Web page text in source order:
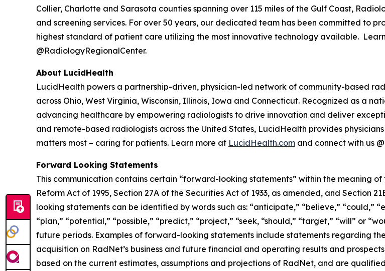
Collier, Charlotte and Sarasota counties spanning over 115 miles of the Gulf Coast,
and screening services. For over 50 years, our dedicated team has been committed to
highest standard of patient care utilizing the most innovative technology available.
@RadiologyRegionalCenter.
About LucidHealth
LucidHealth powers a partnership-driven, physician-led network of community-based
across Ohio, West Virginia, Wisconsin, Illinois, Iowa and Connecticut. Recognized as a
advancing healthcare by empowering radiologists to drive innovation and deliver
and remote-based radiologists across the United States, LucidHealth provides
matters most – caring for patients. Learn more at LucidHealth.com and connect with us
Forward Looking Statements
This communication contains certain “forward-looking statements” within the meaning
Reform Act of 1995, Section 27A of the Securities Act of 1933, as amended, and Section
looking statements can be identified by words such as: “anticipate,” “believe,” “could,”
“plan,” “potential,” “possible,” “predict,” “project,” “seek, “should,” “target,” “will” or
future periods. Examples of forward-looking statements include statements regarding
acquisition on RadNet’s business and future financial and operating results and
based on the current estimates, assumptions and projections of RadNet, and are